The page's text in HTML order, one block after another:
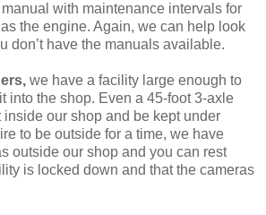
with maintenance intervals for
the engine. Again, we can help look
don’t have the manuals available.
we have a facility large enough to
into the shop. Even a 45-foot 3-axle
our shop and be kept under
to be outside for a time, we have
outside our shop and you can rest
is locked down and that the cameras